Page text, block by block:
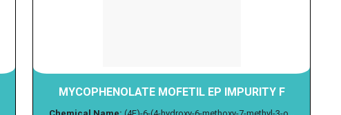
MYCOPHENOLATE MOFETIL EP IMPURITY F